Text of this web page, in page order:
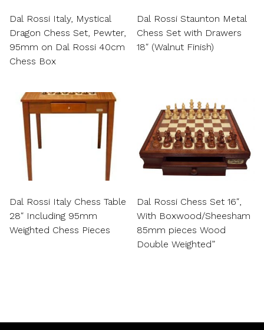
Dal Rossi Italy, Mystical
Dragon Chess Set, Pewter,
95mm on Dal Rossi 40cm
Chess Box
Dal Rossi Staunton Metal
Chess Set with Drawers
18″ (Walnut Finish)
Dal Rossi Italy Chess Table
28″ Including 95mm
Weighted Chess Pieces
Dal Rossi Chess Set 16″,
With Boxwood/Sheesham
85mm pieces Wood
Double Weighted”